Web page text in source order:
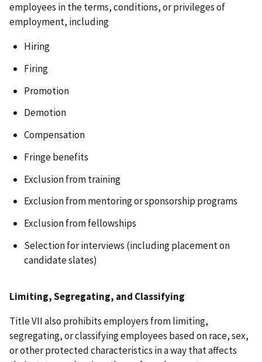
employees in the terms, conditions, or privileges of
employment, including
Hiring
Firing
Promotion
Demotion
Compensation
Fringe benefits
Exclusion from training
Exclusion from mentoring or sponsorship programs
Exclusion from fellowships
Selection for interviews (including placement on
candidate slates)
Limiting, Segregating, and Classifying
Title VII also prohibits employers from limiting,
segregating, or classifying employees based on race, sex,
or other protected characteristics in a way that affects